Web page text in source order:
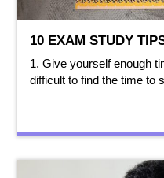
10 EXAM STUDY
1. Give yourself enough
difficult to find the time to